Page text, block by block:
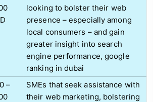
looking to bolster their web
presence – especially among
local consumers – and gain
greater insight into search
engine performance, google
ranking in dubai
–
SMEs that seek assistance with
their web marketing, bolstering